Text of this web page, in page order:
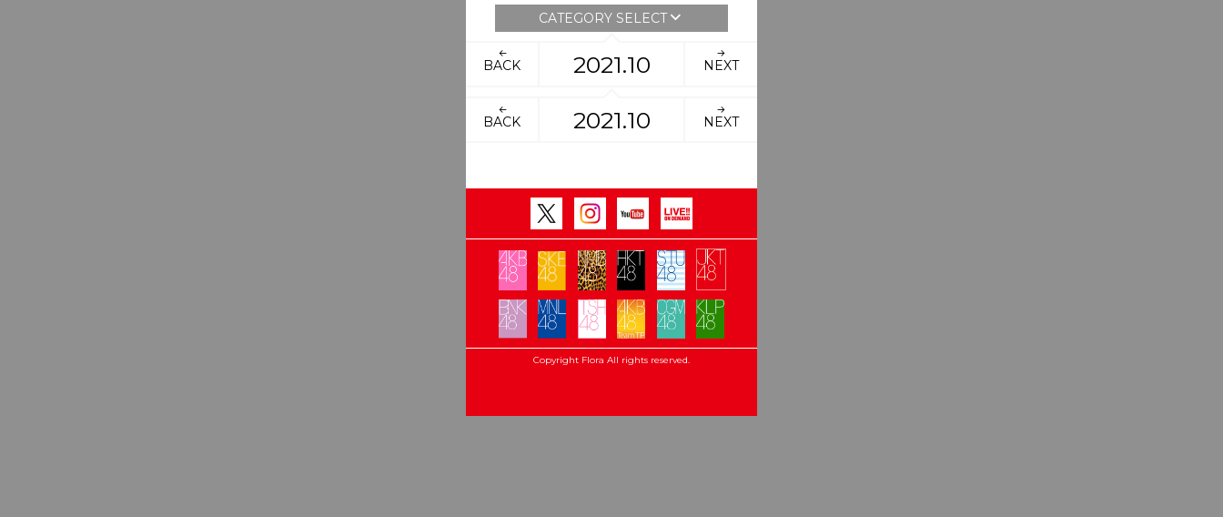
CATEGORY SELECT
BACK 2021.10 NEXT
BACK 2021.10 NEXT
Copyright Flora All rights reserved.